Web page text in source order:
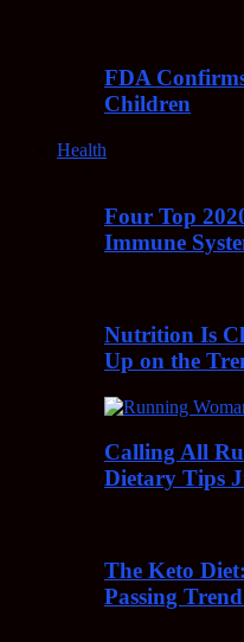
FDA
Children
Health
Four Top
Immune
Nutrition Is
Up on the
Calling All
Dietary Tips
The Keto
Passing